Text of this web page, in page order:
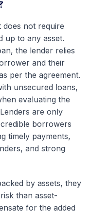
does not require
up to any asset.
the lender relies
and their
per the agreement.
unsecured loans,
evaluating the
are only
borrowers
timely payments,
and strong
by assets, they
than asset-
for the added